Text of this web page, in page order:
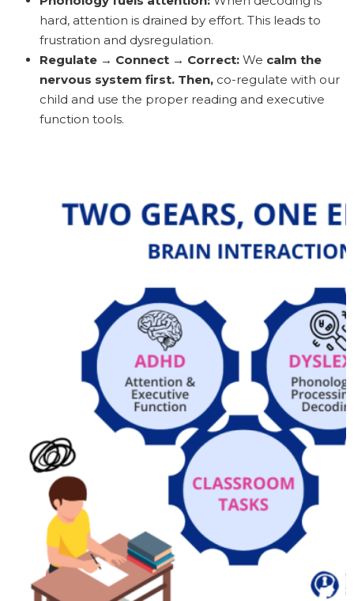
hard, attention is drained by effort. This leads to
frustration and dysregulation.
Regulate → Connect → Correct: We calm the
nervous system first. Then, co-regulate with our
child and use the proper reading and executive
function tools.